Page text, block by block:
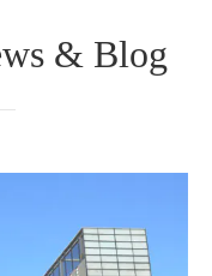
& Blog